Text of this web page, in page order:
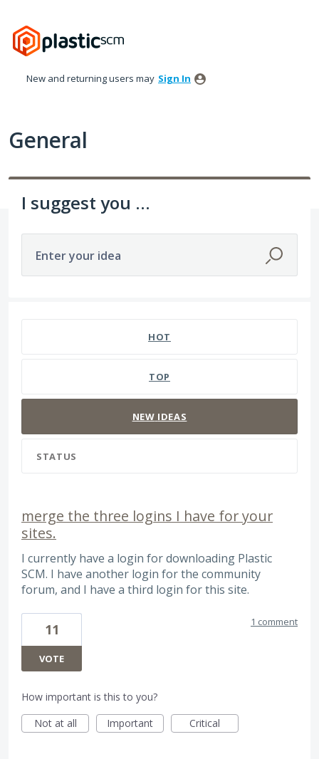
to
content
New and returning users may Sign In
General
I suggest you ...
Enter your idea
HOT
TOP
NEW IDEAS
STATUS
merge the three logins I have for your
sites.
I currently have a login for downloading Plastic
SCM. I have another login for the community
forum, and I have a third login for this site.
11
VOTE
1 comment
How important is this to you?
Not at all
Important Critical